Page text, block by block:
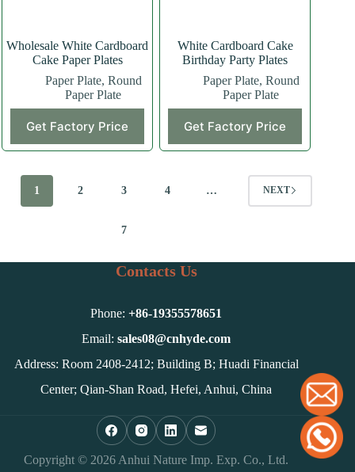
Wholesale White Cardboard
Cake Paper Plates
Paper Plate, Round
Paper Plate
Get Factory Price
White Cardboard Cake
Birthday Party Plates
Paper Plate, Round
Paper Plate
Get Factory Price
1 2 3 4 …
7
NEXT
Contacts Us
Phone:+86-19355578651
Email:sales08@cnhyde.com
Address: Room 2408-2412; Building B; Huadi Financial
Center; Qian-Shan Road, Hefei, Anhui, China
Copyright © 2026 Anhui Nature Imp. Exp. Co., Ltd.